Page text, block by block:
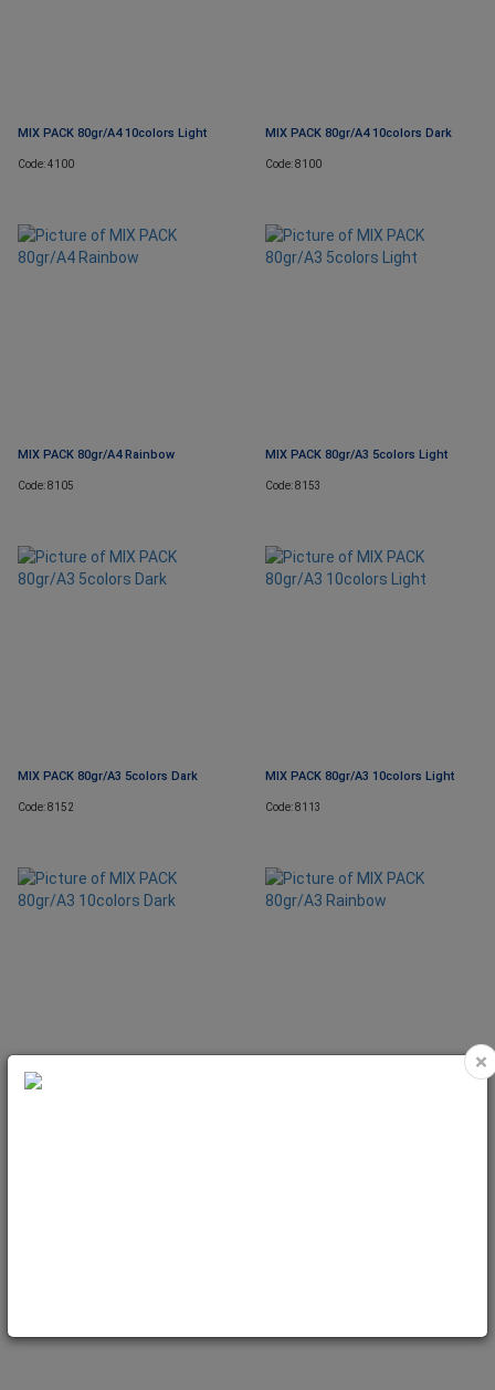
MIX PACK 80gr/A4 10colors Light
Code: 4100
MIX PACK 80gr/A4 10colors Dark
Code: 8100
MIX PACK 80gr/A4 Rainbow
Code: 8105
MIX PACK 80gr/A3 5colors Light
Code: 8153
MIX PACK 80gr/A3 5colors Dark
Code: 8152
MIX PACK 80gr/A3 10colors Light
Code: 8113
×